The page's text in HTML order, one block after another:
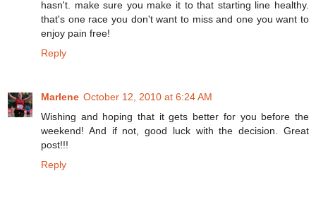
hasn't. make sure you make it to that starting line healthy.
that's one race you don't want to miss and one you want to
enjoy pain free!
Reply
Marlene October 12, 2010 at 6:24 AM
Wishing and hoping that it gets better for you before the
weekend! And if not, good luck with the decision. Great
post!!!
Reply